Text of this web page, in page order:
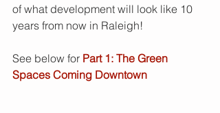
of what development will look like 10
years from now in Raleigh!
See below for Part 1: The Green
Spaces Coming Downtown